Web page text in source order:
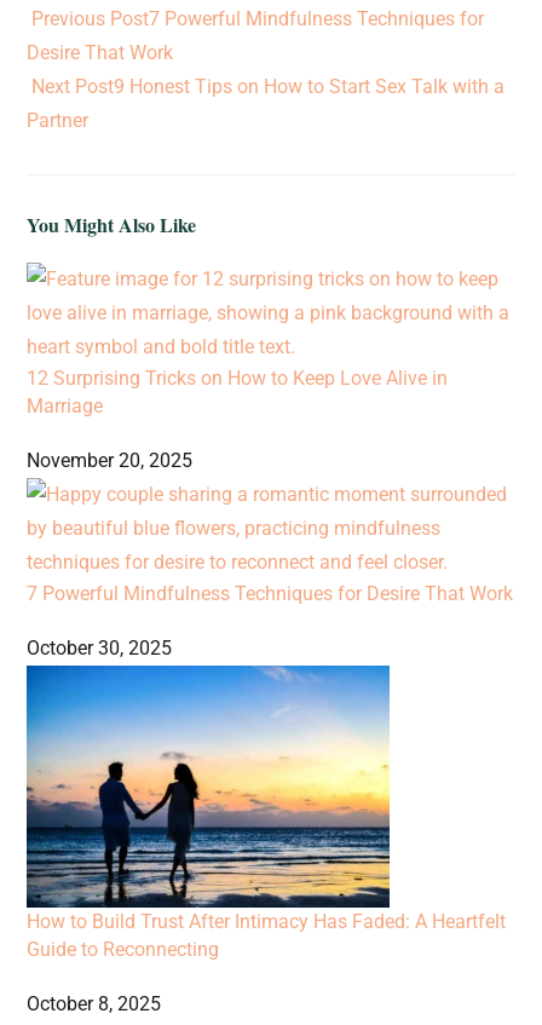
Previous Post7 Powerful Mindfulness Techniques for
Desire That Work
Next Post9 Honest Tips on How to Start Sex Talk with a
Partner
You Might Also Like
12 Surprising Tricks on How to Keep Love Alive in
Marriage
November 20, 2025
7 Powerful Mindfulness Techniques for Desire That Work
October 30, 2025
How to Build Trust After Intimacy Has Faded: A Heartfelt
Guide to Reconnecting
October 8, 2025